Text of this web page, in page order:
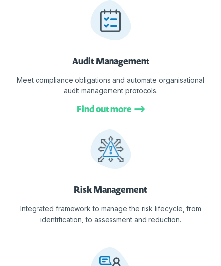
Audit Management
Meet compliance obligations and automate organisational
audit management protocols.
Find out more
Risk Management
Integrated framework to manage the risk lifecycle, from
identification, to assessment and reduction.